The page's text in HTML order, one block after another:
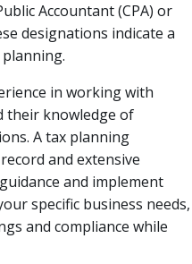
Accountant (CPA) or
designations indicate a
in working with
their knowledge of
A tax planning
and extensive
and implement
specific business needs,
and compliance while